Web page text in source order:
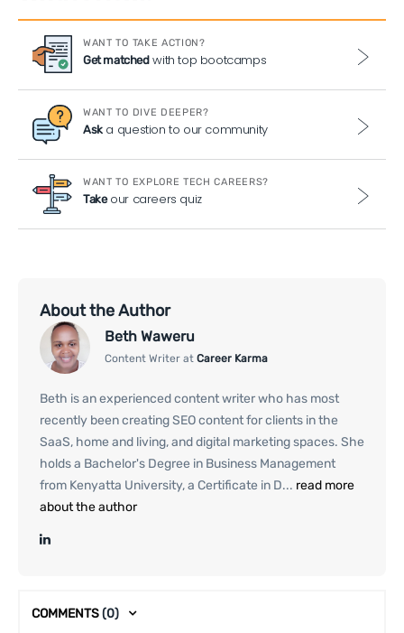
WANT TO TAKE ACTION?
Get matchedwith top bootcamps
WANT TO DIVE DEEPER?
Aska question to our community
WANT TO EXPLORE TECH CAREERS?
Takeour careers quiz
About the Author
Beth Waweru
Content Writer at Career Karma
Beth is an experienced content writer who has most
recently been creating SEO content for clients in the
SaaS, home and living, and digital marketing spaces. She
holds a Bachelor's Degree in Business Management
from Kenyatta University, a Certificate in D... read more
about the author
COMMENTS(0)